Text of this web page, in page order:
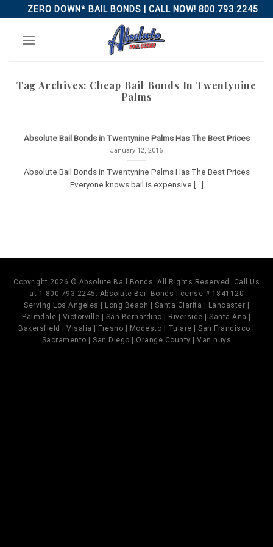
to
content
ZERO DOWN* BAIL BONDS | CALL NOW! 800.793.2245
Tag Archives: Cheap Bail Bonds In Twentynine
Palms
Absolute Bail Bonds in Twentynine Palms Has The Best Prices
January 12, 2016
Absolute Bail Bonds in Twentynine Palms Has The Best Prices
Everyone knows bail is expensive [...]
Copyright 2026 © Absolute Bail Bonds. All Rights Reserved. Call Us
at 1-800-793-2245. Absolute Bail Bonds license # 1841120
Serving Los Angeles | Long Beach | Santa Clarita | Lancaster |
Palmdale | Victorville | San Bernardino | Riverside | Santa Ana |
Bakersfield | Visalia | Fresno | Modesto | Tulare | San Francisco |
Sacramento | San Diego | Orange County | Van nuys